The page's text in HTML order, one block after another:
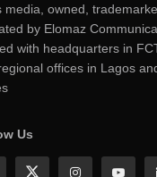
media, owned,
by Elomaz
with headquarters in
offices in Lagos
Us